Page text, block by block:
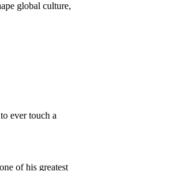
global culture,
ever touch a
of his greatest